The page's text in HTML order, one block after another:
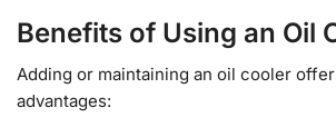
Benefits of Using an Oil
Adding or maintaining an oil cooler
advantages: